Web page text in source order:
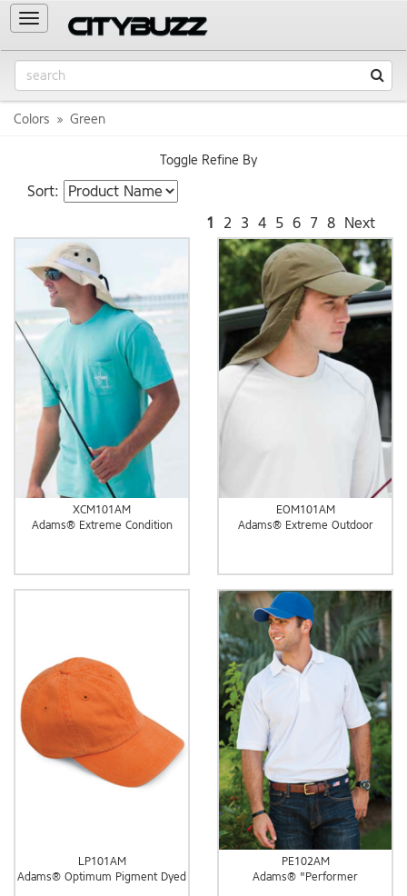
Toggle
navigation
Colors Green
Toggle Refine By
Sort:
1
2 3 4 5 6 7 8 Next
XCM101AM
Adams® Extreme Condition
EOM101AM
Adams® Extreme Outdoor
LP101AM
Adams® Optimum Pigment Dyed
PE102AM
Adams® "Performer